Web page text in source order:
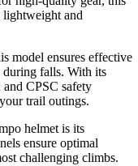
and
model ensures effective
falls. With its
and CPSC safety
trail outings.
helmet is its
ensure optimal
challenging climbs.